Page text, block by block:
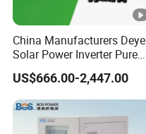
China Manufacturers Deye
Solar Power Inverter Pure
Sine Wave 5kw 8kw 10kw
12kw Single/Three Phase
Hybrid Inverter with MPPT
Charge Controller for Home
Systems
US$666.00-2,447.00